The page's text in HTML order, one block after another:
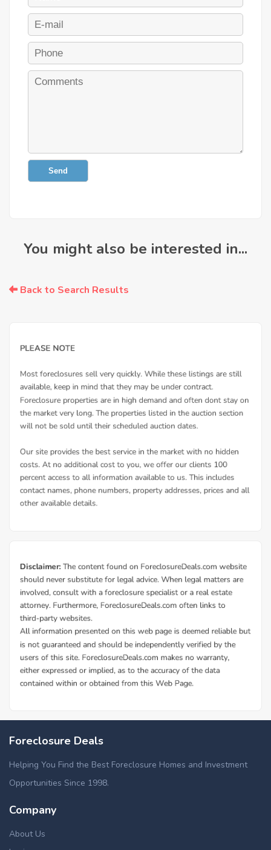
Send
You might also be interested in...
Back to Search Results
Foreclosure Deals
Helping You Find the Best Foreclosure Homes and Investment
Opportunities Since 1998.
Company
About Us